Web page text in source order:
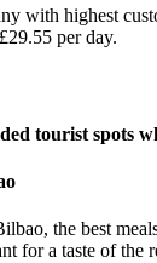
with highest
per day.
tourist spots
the best
for a taste of the